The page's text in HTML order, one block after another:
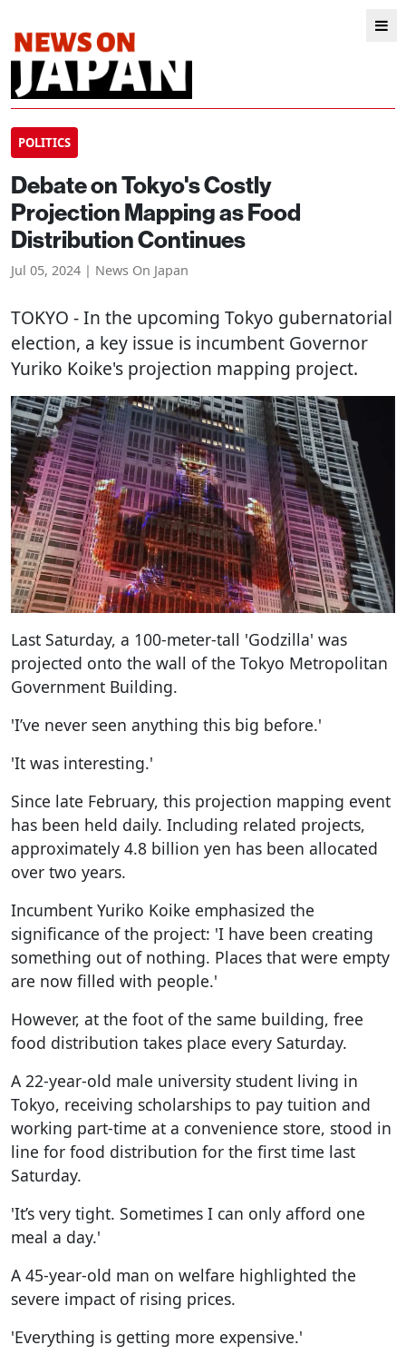
POLITICS
Debate on Tokyo's Costly
Projection Mapping as Food
Distribution Continues
Jul 05, 2024 | News On Japan
TOKYO - In the upcoming Tokyo gubernatorial
election, a key issue is incumbent Governor
Yuriko Koike's projection mapping project.
Last Saturday, a 100-meter-tall 'Godzilla' was
projected onto the wall of the Tokyo Metropolitan
Government Building.
'I’ve never seen anything this big before.'
'It was interesting.'
Since late February, this projection mapping event
has been held daily. Including related projects,
approximately 4.8 billion yen has been allocated
over two years.
Incumbent Yuriko Koike emphasized the
significance of the project: 'I have been creating
something out of nothing. Places that were empty
are now filled with people.'
However, at the foot of the same building, free
food distribution takes place every Saturday.
A 22-year-old male university student living in
Tokyo, receiving scholarships to pay tuition and
working part-time at a convenience store, stood in
line for food distribution for the first time last
Saturday.
'It’s very tight. Sometimes I can only afford one
meal a day.'
A 45-year-old man on welfare highlighted the
severe impact of rising prices.
'Everything is getting more expensive.'